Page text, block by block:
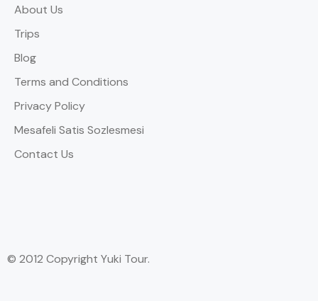
About Us
Trips
Blog
Terms and Conditions
Privacy Policy
Mesafeli Satis Sozlesmesi
Contact Us
© 2012 Copyright Yuki Tour.